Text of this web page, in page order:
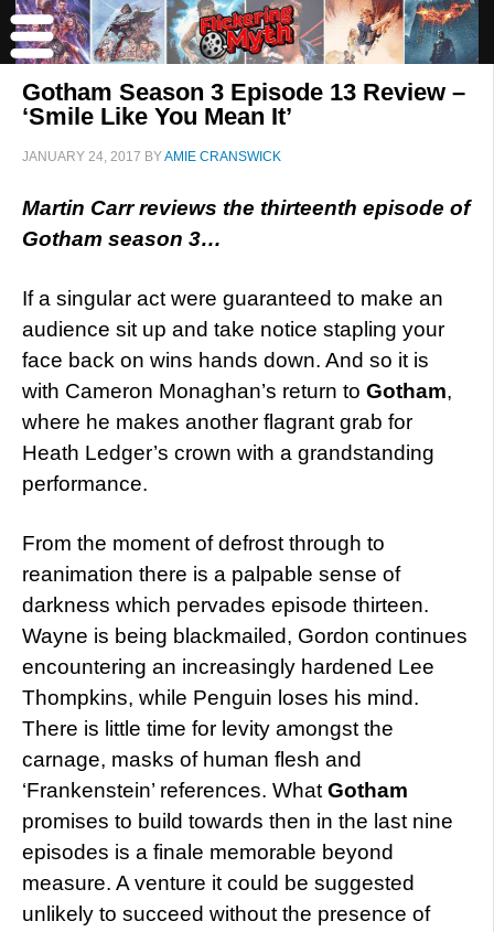
Gotham Season 3 Episode 13 Review –
‘Smile Like You Mean It’
JANUARY 24, 2017 BYAMIE CRANSWICK
Martin Carr reviews the thirteenth episode of
Gotham season 3…
If a singular act were guaranteed to make an
audience sit up and take notice stapling your
face back on wins hands down. And so it is
with Cameron Monaghan’s return to Gotham,
where he makes another flagrant grab for
Heath Ledger’s crown with a grandstanding
performance.
From the moment of defrost through to
reanimation there is a palpable sense of
darkness which pervades episode thirteen.
Wayne is being blackmailed, Gordon continues
encountering an increasingly hardened Lee
Thompkins, while Penguin loses his mind.
There is little time for levity amongst the
carnage, masks of human flesh and
‘Frankenstein’ references. What Gotham
promises to build towards then in the last nine
episodes is a finale memorable beyond
measure. A venture it could be suggested
unlikely to succeed without the presence of